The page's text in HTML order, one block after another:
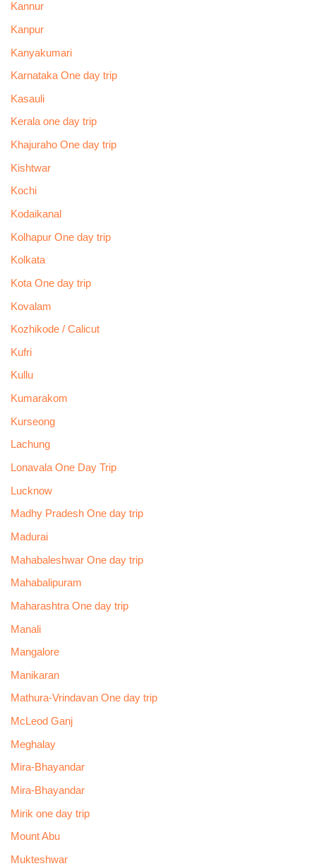
Kannur
Kanpur
Kanyakumari
Karnataka One day trip
Kasauli
Kerala one day trip
Khajuraho One day trip
Kishtwar
Kochi
Kodaikanal
Kolhapur One day trip
Kolkata
Kota One day trip
Kovalam
Kozhikode / Calicut
Kufri
Kullu
Kumarakom
Kurseong
Lachung
Lonavala One Day Trip
Lucknow
Madhy Pradesh One day trip
Madurai
Mahabaleshwar One day trip
Mahabalipuram
Maharashtra One day trip
Manali
Mangalore
Manikaran
Mathura-Vrindavan One day trip
McLeod Ganj
Meghalay
Mira-Bhayandar
Mira-Bhayandar
Mirik one day trip
Mount Abu
Mukteshwar